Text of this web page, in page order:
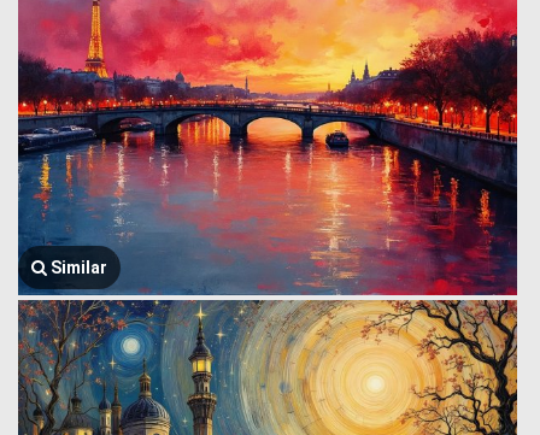
Similar